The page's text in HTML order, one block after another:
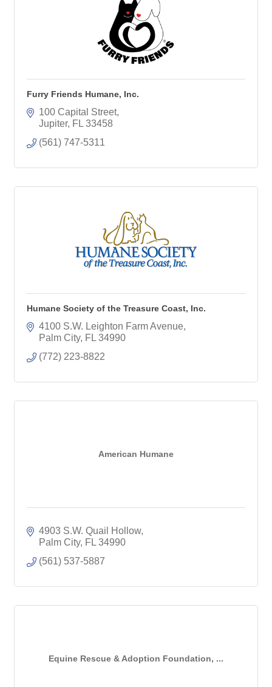
Furry Friends Humane, Inc.
100 Capital Street
Jupiter FL 33458
(561) 747-5311
Humane Society of the Treasure Coast, Inc.
4100 S.W. Leighton Farm Avenue
Palm City FL 34990
(772) 223-8822
American Humane
4903 S.W. Quail Hollow
Palm City FL 34990
(561) 537-5887
Equine Rescue & Adoption Foundation, ...